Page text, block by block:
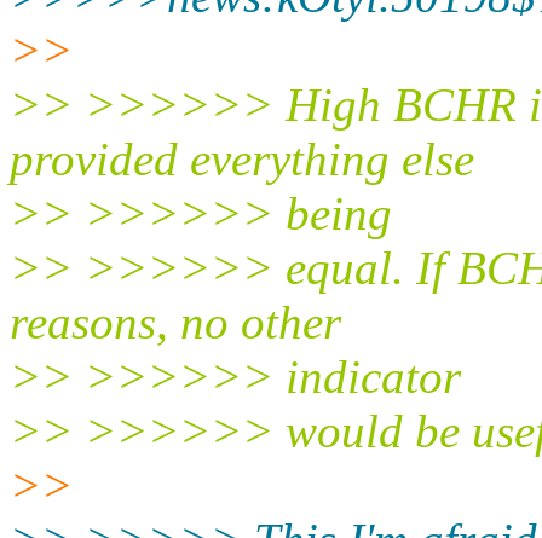
>>
>> >>>>>> High BCHR
provided everything else
>> >>>>>> being
>> >>>>>> equal. If
reasons, no other
>> >>>>>> indicator
>> >>>>>> would be
>>